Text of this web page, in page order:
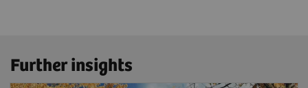
Further insights